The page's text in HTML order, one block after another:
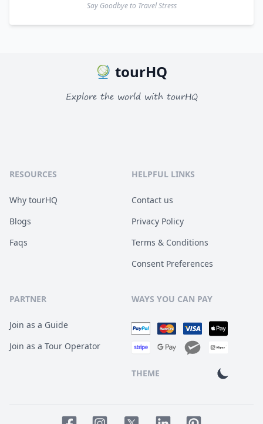
Say Goodbye to Travel Stress
tourHQ
Explore the world with tourHQ
RESOURCES
Why tourHQ
Blogs
Faqs
HELPFUL LINKS
Contact us
Privacy Policy
Terms & Conditions
Consent Preferences
PARTNER
Join as a Guide
Join as a Tour Operator
WAYS YOU CAN PAY
THEME